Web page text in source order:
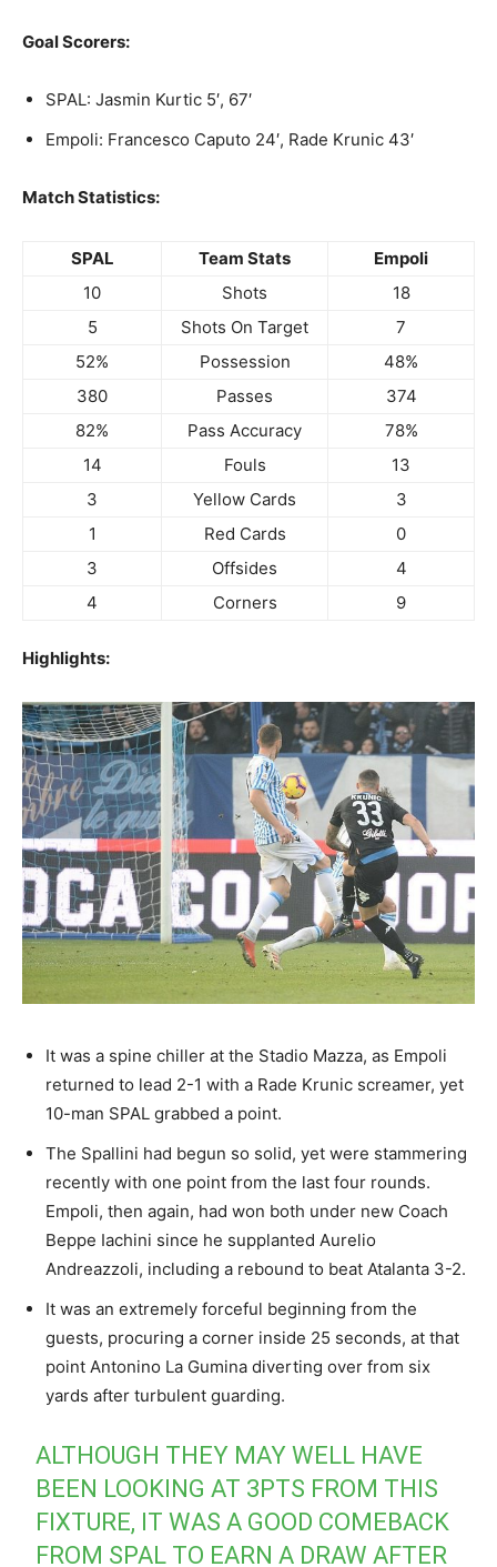
Goal Scorers:
SPAL: Jasmin Kurtic 5′, 67′
Empoli: Francesco Caputo 24′, Rade Krunic 43′
Match Statistics:
SPAL Team Stats
Empoli
10
Shots
18
5
Shots On Target
7
52%
Possession
48%
380
Passes
374
82%
Pass Accuracy
78%
14
Fouls
13
3
Yellow Cards
3
1
Red Cards
0
3
Offsides
4
4
Corners 9
Highlights:
It was a spine chiller at the Stadio Mazza, as Empoli
returned to lead 2-1 with a Rade Krunic screamer, yet
10-man SPAL grabbed a point.
The Spallini had begun so solid, yet were stammering
recently with one point from the last four rounds.
Empoli, then again, had won both under new Coach
Beppe Iachini since he supplanted Aurelio
Andreazzoli, including a rebound to beat Atalanta 3-2.
It was an extremely forceful beginning from the
guests, procuring a corner inside 25 seconds, at that
point Antonino La Gumina diverting over from six
yards after turbulent guarding.
ALTHOUGH THEY MAY WELL HAVE
BEEN LOOKING AT 3PTS FROM THIS
FIXTURE, IT WAS A GOOD COMEBACK
FROM SPAL TO EARN A DRAW AFTER